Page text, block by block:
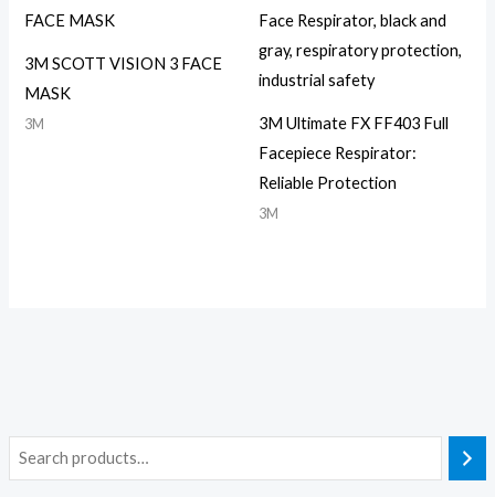
3M SCOTT VISION 3 FACE
MASK
3M
3M Ultimate FX FF403 Full
Facepiece Respirator:
Reliable Protection
3M